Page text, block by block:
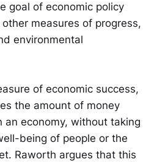
goal of economic policy
measures of progress,
environmental
of economic success,
the amount of money
an economy, without taking
being of people or the
Raworth argues that this